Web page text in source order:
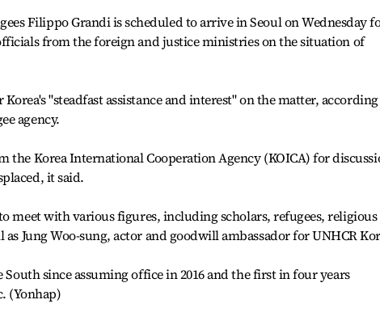
Filippo Grandi is scheduled to arrive in Seoul on Wednesday
from the foreign and justice ministries on the situation of
"steadfast assistance and interest" on the matter,
agency.
Korea International Cooperation Agency (KOICA) for
it said.
meet with various figures, including scholars, refugees, religious
Jung Woo-sung, actor and goodwill ambassador for UNHCR
since assuming office in 2016 and the first in four years
(Yonhap)